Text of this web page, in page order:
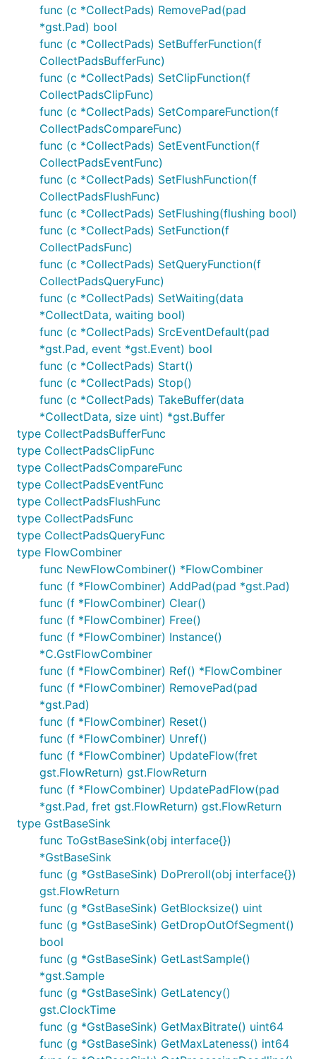
func (c *CollectPads) RemovePad(pad
*gst.Pad) bool
func (c *CollectPads) SetBufferFunction(f
CollectPadsBufferFunc)
func (c *CollectPads) SetClipFunction(f
CollectPadsClipFunc)
func (c *CollectPads) SetCompareFunction(f
CollectPadsCompareFunc)
func (c *CollectPads) SetEventFunction(f
CollectPadsEventFunc)
func (c *CollectPads) SetFlushFunction(f
CollectPadsFlushFunc)
func (c *CollectPads) SetFlushing(flushing bool)
func (c *CollectPads) SetFunction(f
CollectPadsFunc)
func (c *CollectPads) SetQueryFunction(f
CollectPadsQueryFunc)
func (c *CollectPads) SetWaiting(data
*CollectData, waiting bool)
func (c *CollectPads) SrcEventDefault(pad
*gst.Pad, event *gst.Event) bool
func (c *CollectPads) Start()
func (c *CollectPads) Stop()
func (c *CollectPads) TakeBuffer(data
*CollectData, size uint) *gst.Buffer
type CollectPadsBufferFunc
type CollectPadsClipFunc
type CollectPadsCompareFunc
type CollectPadsEventFunc
type CollectPadsFlushFunc
type CollectPadsFunc
type CollectPadsQueryFunc
type FlowCombiner
func NewFlowCombiner() *FlowCombiner
func (f *FlowCombiner) AddPad(pad *gst.Pad)
func (f *FlowCombiner) Clear()
func (f *FlowCombiner) Free()
func (f *FlowCombiner) Instance()
*C.GstFlowCombiner
func (f *FlowCombiner) Ref() *FlowCombiner
func (f *FlowCombiner) RemovePad(pad
*gst.Pad)
func (f *FlowCombiner) Reset()
func (f *FlowCombiner) Unref()
func (f *FlowCombiner) UpdateFlow(fret
gst.FlowReturn) gst.FlowReturn
func (f *FlowCombiner) UpdatePadFlow(pad
*gst.Pad, fret gst.FlowReturn) gst.FlowReturn
type GstBaseSink
func ToGstBaseSink(obj interface{})
*GstBaseSink
func (g *GstBaseSink) DoPreroll(obj interface{})
gst.FlowReturn
func (g *GstBaseSink) GetBlocksize() uint
func (g *GstBaseSink) GetDropOutOfSegment()
bool
func (g *GstBaseSink) GetLastSample()
*gst.Sample
func (g *GstBaseSink) GetLatency()
gst.ClockTime
func (g *GstBaseSink) GetMaxBitrate() uint64
func (g *GstBaseSink) GetMaxLateness() int64